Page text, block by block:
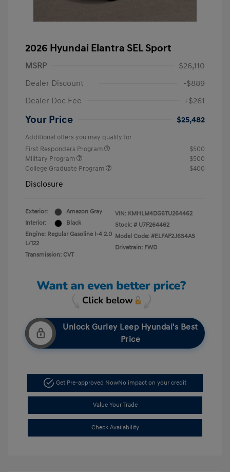
2026 Hyundai Elantra SEL Sport
MSRP
$26,110
Dealer Discount
-$889
Dealer Doc Fee
+$261
Your Price $25,482
Additional offers you may qualify for
First Responders Program
$500
Military Program
$500
College Graduate Program
$400
Disclosure
Exterior:
Amazon Gray
Interior:
Black
Engine: Regular Gasoline I-4 2.0
L/122
Transmission: CVT
VIN: KMHLM4DG6TU264462
Stock: # U7F264462
Model Code: #ELFAF2J6S4AS
Drivetrain: FWD
Unlock Gurley Leep Hyundai's Best
Price
Get Pre-approved NowNo impact on your credit
Value Your Trade
Check Availability